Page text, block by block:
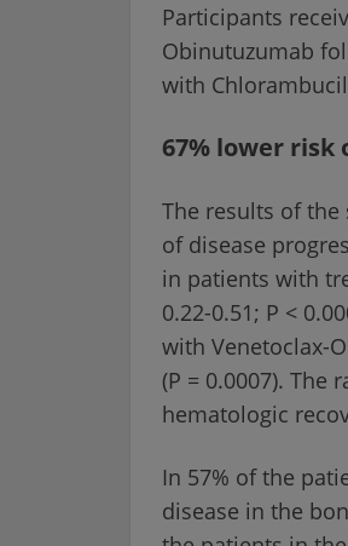
Participants
Obinutuzumab
with
67% lower risk
The results of the
of disease
in patients with
0.22-0.51; P <
with Venetoclax-
(P = 0.0007). The
hematologic
In 57% of the
disease in the